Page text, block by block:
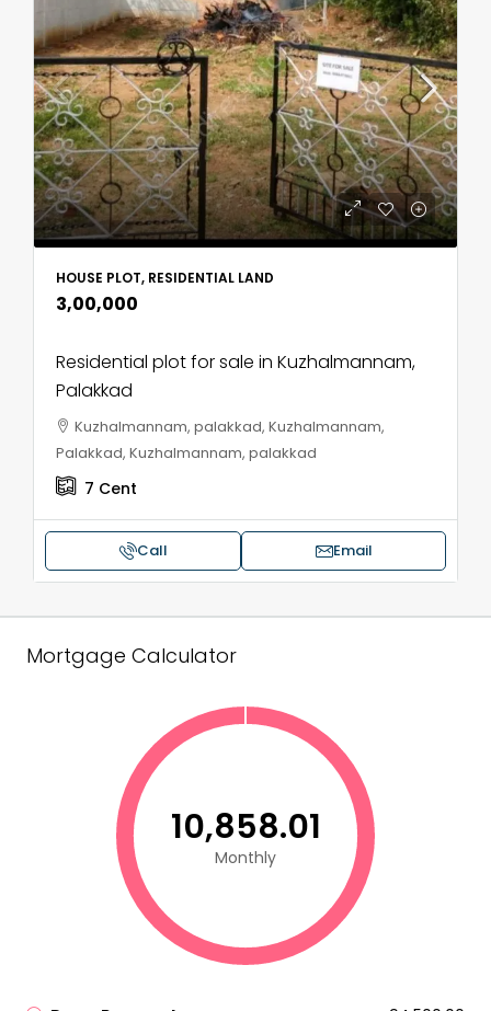
HOUSE PLOT, RESIDENTIAL LAND
₹3,00,000
Residential plot for sale in Kuzhalmannam,
Palakkad
Kuzhalmannam, palakkad, Kuzhalmannam,
Palakkad, Kuzhalmannam, palakkad
7 Cent
Call Email
Mortgage Calculator
₹10,858.01
Monthly